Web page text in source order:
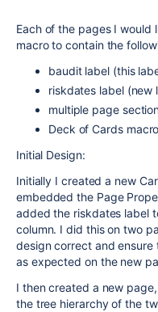
Each of the pages I would
macro to contain the
baudit label (this
riskdates label (new
multiple page
Deck of Cards macro
Initial Design:
Initially I created a new
embedded the Page
added the riskdates label
column. I did this on two
design correct and ensure
as expected on the new
I then created a new
the tree hierarchy of the